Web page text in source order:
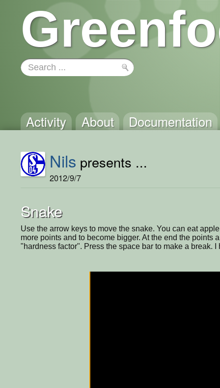
Activity About Documentation
Nils presents ...
2012/9/7
Snake
Use the arrow keys to move the snake. You can eat
more points and to become bigger. At the end the points
"hardness factor". Press the space bar to make a break. I